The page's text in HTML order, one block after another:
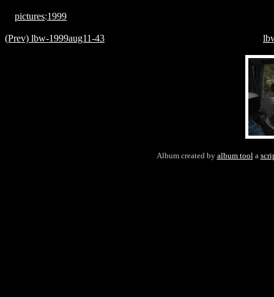
pictures:1999
(Prev) lbw-1999aug11-43
Album created by album toola